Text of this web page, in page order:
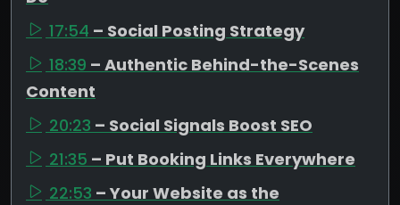
17:54 – Social Posting Strategy
18:39 – Authentic Behind-the-Scenes
Content
20:23 – Social Signals Boost SEO
21:35 – Put Booking Links Everywhere
22:53 – Your Website as the